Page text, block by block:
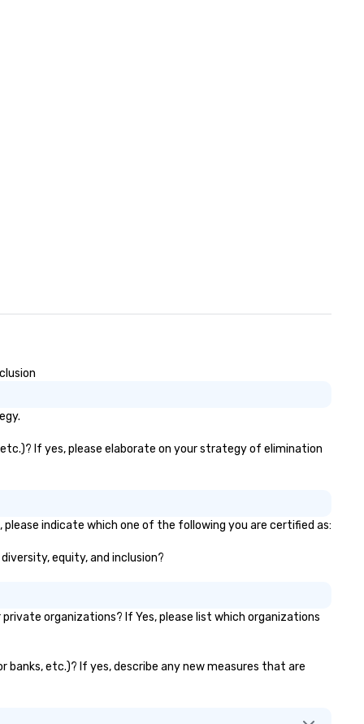
forgotten or lost as soon as
If yes, please elaborate on your strategy of elimination
please indicate which one of the following you are certified as:
equity, and inclusion?
organizations? If Yes, please list which organizations
banks, etc.)? If yes, describe any new measures that are